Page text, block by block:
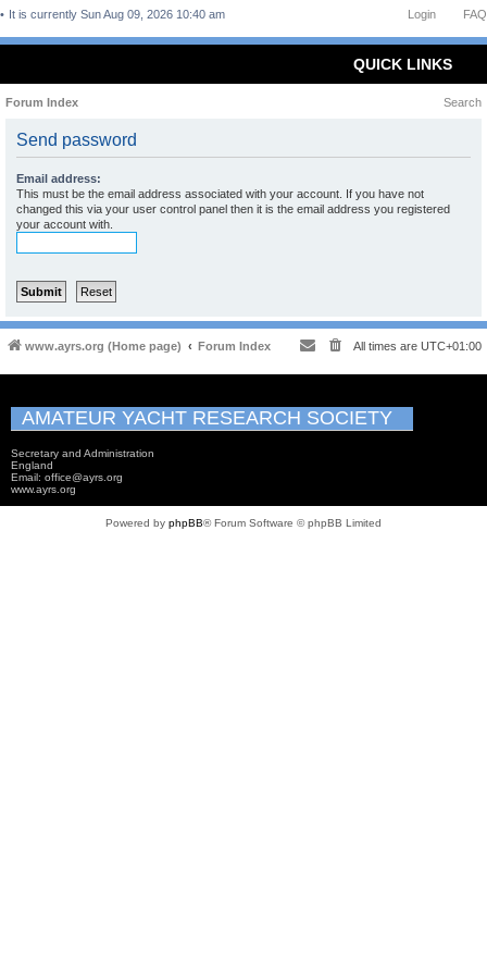
FAQ
Login
It is currently Sun Aug 09, 2026 10:40 am
QUICK LINKS
Forum Index Search
Send password
Email address:
This must be the email address associated with your account. If you have not
changed this via your user control panel then it is the email address you registered
your account with.
www.ayrs.org (Home page) Forum Index All times are UTC+01:00
AMATEUR YACHT RESEARCH SOCIETY
Secretary and Administration
England
Email: office@ayrs.org
www.ayrs.org
Powered by phpBB® Forum Software © phpBB Limited